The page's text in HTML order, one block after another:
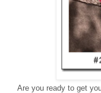
Are you ready to get